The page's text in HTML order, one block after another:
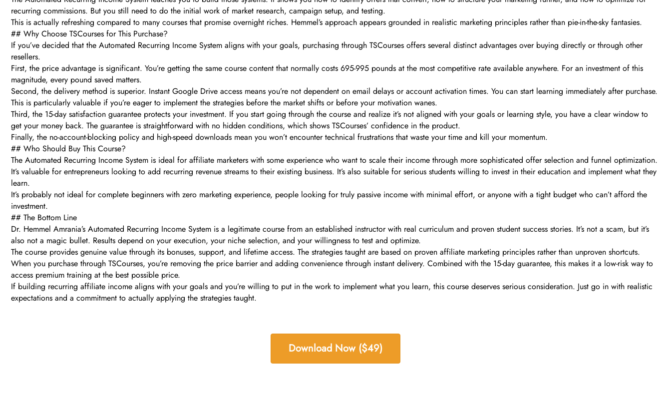
recurring commissions. But you still need to do the initial work of market research, campaign setup, and testing.
This is actually refreshing compared to many courses that promise overnight riches. Hemmel’s approach appears grounded in realistic marketing principles rather than pie-in-the-sky fantasies.
## Why Choose TSCourses for This Purchase?
If you’ve decided that the Automated Recurring Income System aligns with your goals, purchasing through TSCourses offers several distinct advantages over buying directly or through other
resellers.
First, the price advantage is significant. You’re getting the same course content that normally costs 695-995 pounds at the most competitive rate available anywhere. For an investment of this
magnitude, every pound saved matters.
Second, the delivery method is superior. Instant Google Drive access means you’re not dependent on email delays or account activation times. You can start learning immediately after purchase.
This is particularly valuable if you’re eager to implement the strategies before the market shifts or before your motivation wanes.
Third, the 15-day satisfaction guarantee protects your investment. If you start going through the course and realize it’s not aligned with your goals or learning style, you have a clear window to
get your money back. The guarantee is straightforward with no hidden conditions, which shows TSCourses’ confidence in the product.
Finally, the no-account-blocking policy and high-speed downloads mean you won’t encounter technical frustrations that waste your time and kill your momentum.
## Who Should Buy This Course?
The Automated Recurring Income System is ideal for affiliate marketers with some experience who want to scale their income through more sophisticated offer selection and funnel optimization.
It’s valuable for entrepreneurs looking to add recurring revenue streams to their existing business. It’s also suitable for serious students willing to invest in their education and implement what they
learn.
It’s probably not ideal for complete beginners with zero marketing experience, people looking for truly passive income with minimal effort, or anyone with a tight budget who can’t afford the
investment.
## The Bottom Line
Dr. Hemmel Amrania’s Automated Recurring Income System is a legitimate course from an established instructor with real curriculum and proven student success stories. It’s not a scam, but it’s
also not a magic bullet. Results depend on your execution, your niche selection, and your willingness to test and optimize.
The course provides genuine value through its bonuses, support, and lifetime access. The strategies taught are based on proven affiliate marketing principles rather than unproven shortcuts.
When you purchase through TSCourses, you’re removing the price barrier and adding convenience through instant delivery. Combined with the 15-day guarantee, this makes it a low-risk way to
access premium training at the best possible price.
If building recurring affiliate income aligns with your goals and you’re willing to put in the work to implement what you learn, this course deserves serious consideration. Just go in with realistic
expectations and a commitment to actually applying the strategies taught.
Download Now ($49)